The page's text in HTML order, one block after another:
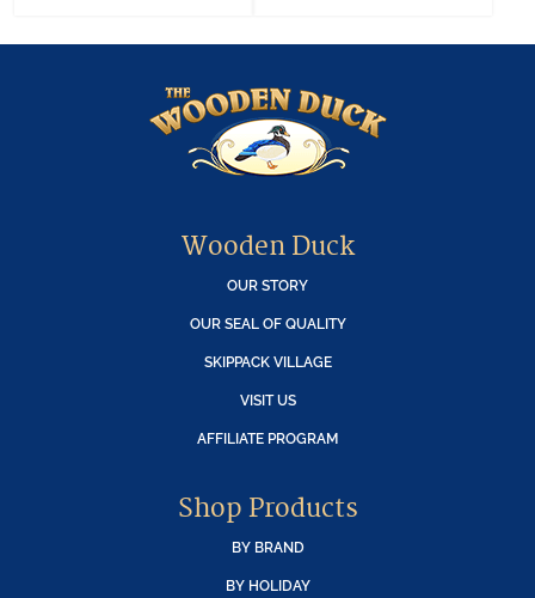
Wooden Duck
OUR STORY
OUR SEAL OF QUALITY
SKIPPACK VILLAGE
VISIT US
AFFILIATE PROGRAM
Shop Products
BY BRAND
BY HOLIDAY